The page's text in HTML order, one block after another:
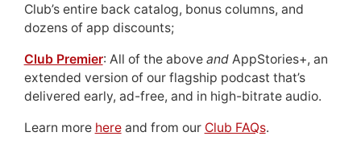
Club’s entire back catalog, bonus columns, and
dozens of app discounts;
Club Premier: All of the above andAppStories+, an
extended version of our flagship podcast that’s
delivered early, ad-free, and in high-bitrate audio.
Learn more hereand from our Club FAQs.